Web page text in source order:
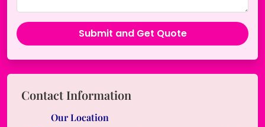
Contact Information
Our Location